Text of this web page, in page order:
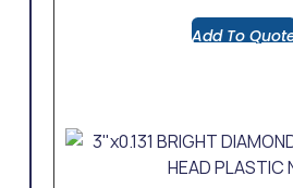
Add To